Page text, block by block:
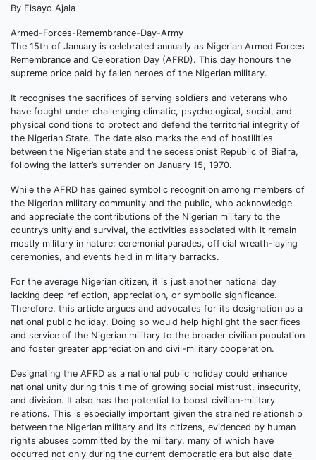
By Fisayo Ajala
Armed-Forces-Remembrance-Day-Army
The 15th of January is celebrated annually as Nigerian Armed Forces
Remembrance and Celebration Day (AFRD). This day honours the
supreme price paid by fallen heroes of the Nigerian military.
It recognises the sacrifices of serving soldiers and veterans who
have fought under challenging climatic, psychological, social, and
physical conditions to protect and defend the territorial integrity of
the Nigerian State. The date also marks the end of hostilities
between the Nigerian state and the secessionist Republic of Biafra,
following the latter’s surrender on January 15, 1970.
While the AFRD has gained symbolic recognition among members of
the Nigerian military community and the public, who acknowledge
and appreciate the contributions of the Nigerian military to the
country’s unity and survival, the activities associated with it remain
mostly military in nature: ceremonial parades, official wreath-laying
ceremonies, and events held in military barracks.
For the average Nigerian citizen, it is just another national day
lacking deep reflection, appreciation, or symbolic significance.
Therefore, this article argues and advocates for its designation as a
national public holiday. Doing so would help highlight the sacrifices
and service of the Nigerian military to the broader civilian population
and foster greater appreciation and civil-military cooperation.
Designating the AFRD as a national public holiday could enhance
national unity during this time of growing social mistrust, insecurity,
and division. It also has the potential to boost civilian-military
relations. This is especially important given the strained relationship
between the Nigerian military and its citizens, evidenced by human
rights abuses committed by the military, many of which have
occurred not only during the current democratic era but also date